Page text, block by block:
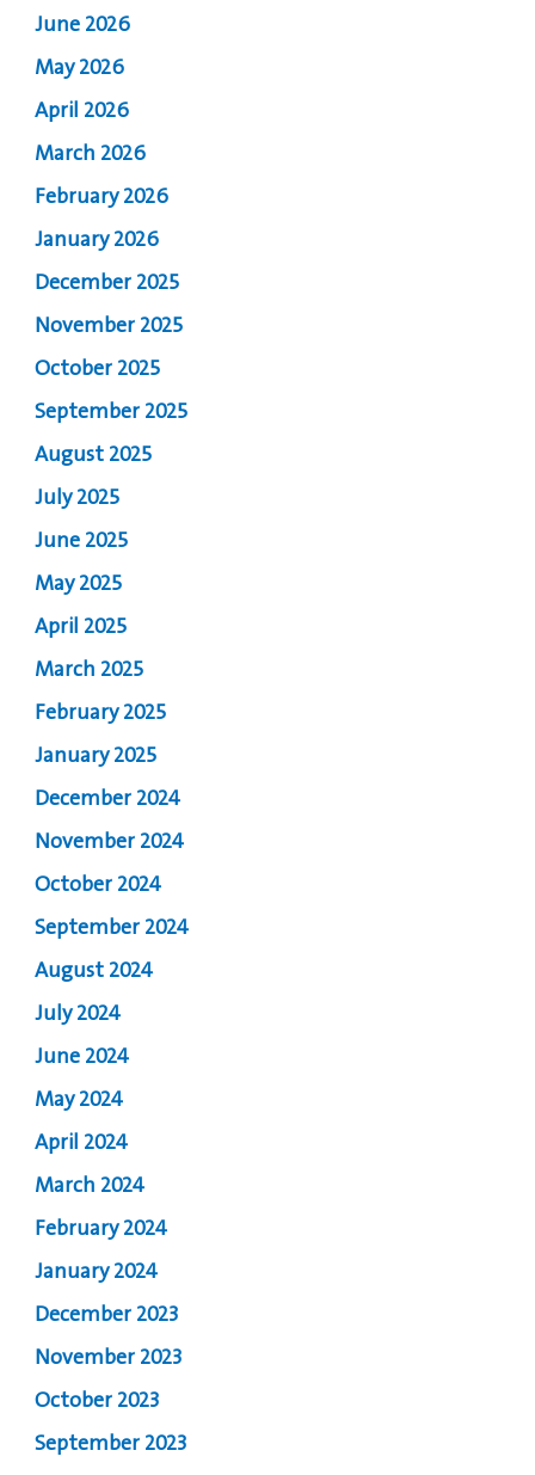
June 2026
May 2026
April 2026
March 2026
February 2026
January 2026
December 2025
November 2025
October 2025
September 2025
August 2025
July 2025
June 2025
May 2025
April 2025
March 2025
February 2025
January 2025
December 2024
November 2024
October 2024
September 2024
August 2024
July 2024
June 2024
May 2024
April 2024
March 2024
February 2024
January 2024
December 2023
November 2023
October 2023
September 2023